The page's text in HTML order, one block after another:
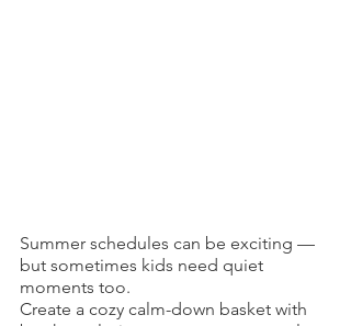
Summer schedules can be exciting —
but sometimes kids need quiet
moments too.
Create a cozy calm-down basket with